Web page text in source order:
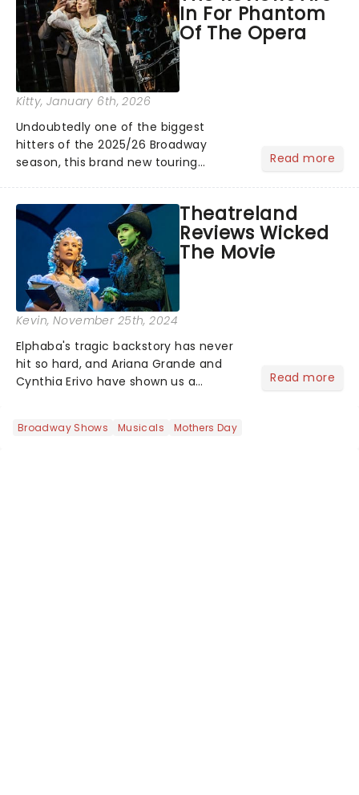
season highlight......
In For Phantom
Of The Opera
Kitty, January 6th, 2026
Undoubtedly one of the biggest
hitters of the 2025/26 Broadway
season, this brand new touring
rave reviews from the cities it has
already haunted....
Read more
Theatreland
Reviews Wicked
The Movie
Kevin, November 25th, 2024
Elphaba's tragic backstory has never
hit so hard, and Ariana Grande and
Cynthia Erivo have shown us a
wonderful as the Wizard himself,
Read more
Broadway Shows Musicals Mothers Day